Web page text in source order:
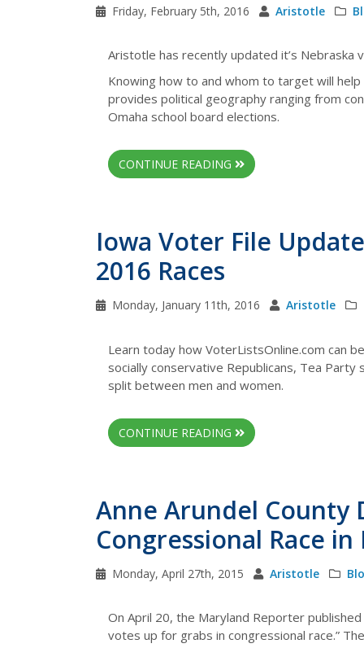
Friday, February 5th, 2016 Aristotle
Aristotle has recently updated it’s
Knowing how to and whom to target will
provides political geography ranging from
Omaha school board elections.
CONTINUE READING
Iowa Voter File
2016 Races
Monday, January 11th, 2016 Aristotle
Learn today how VoterListsOnline.com can
socially conservative Republicans, Tea
split between men and women.
CONTINUE READING
Anne Arundel County
Congressional Race
Monday, April 27th, 2015 Aristotle
On April 20, the Maryland Reporter
votes up for grabs in congressional race.”